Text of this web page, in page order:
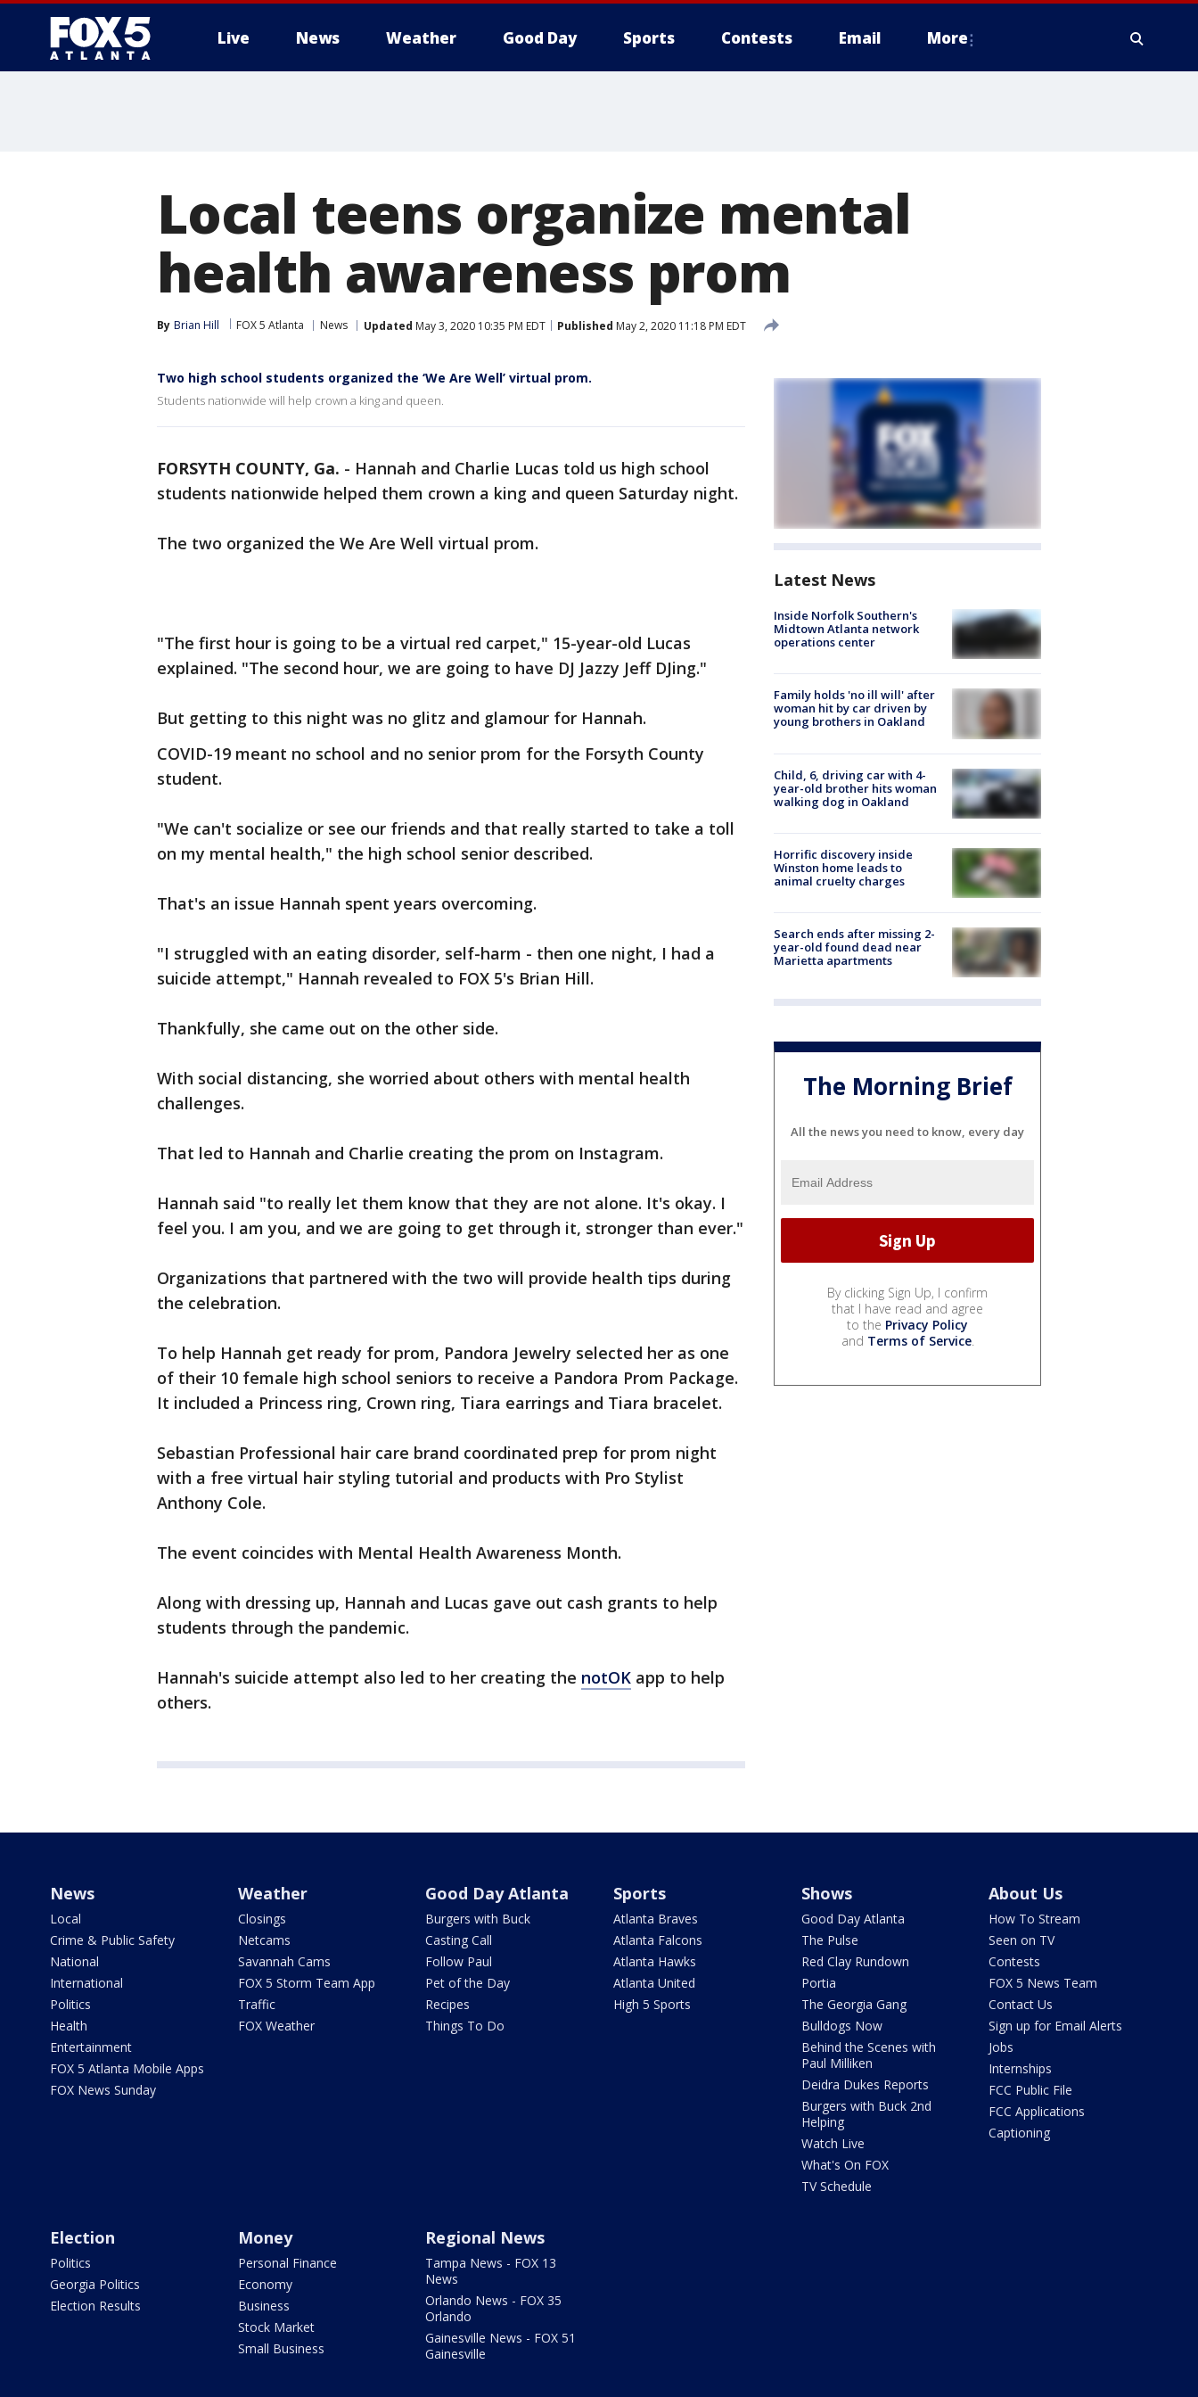
Live News Weather Good Day Sports Contests Email More
Local teens organize mental
health awareness prom
By Brian Hill FOX 5 Atlanta News Updated May 3, 2020 10:35 PM EDT Published May 2, 2020 11:18 PM EDT
Two high school students organized the ‘We Are Well’ virtual prom.
Students nationwide will help crown a king and queen.
FORSYTH COUNTY, Ga. - Hannah and Charlie Lucas told us high school
students nationwide helped them crown a king and queen Saturday night.
The two organized the We Are Well virtual prom.
"The first hour is going to be a virtual red carpet," 15-year-old Lucas
explained. "The second hour, we are going to have DJ Jazzy Jeff DJing."
But getting to this night was no glitz and glamour for Hannah.
COVID-19 meant no school and no senior prom for the Forsyth County
student.
"We can't socialize or see our friends and that really started to take a toll
on my mental health," the high school senior described.
That's an issue Hannah spent years overcoming.
"I struggled with an eating disorder, self-harm - then one night, I had a
suicide attempt," Hannah revealed to FOX 5's Brian Hill.
Thankfully, she came out on the other side.
With social distancing, she worried about others with mental health
challenges.
That led to Hannah and Charlie creating the prom on Instagram.
Hannah said "to really let them know that they are not alone. It's okay. I
feel you. I am you, and we are going to get through it, stronger than ever."
Organizations that partnered with the two will provide health tips during
the celebration.
To help Hannah get ready for prom, Pandora Jewelry selected her as one
of their 10 female high school seniors to receive a Pandora Prom Package.
It included a Princess ring, Crown ring, Tiara earrings and Tiara bracelet.
Sebastian Professional hair care brand coordinated prep for prom night
with a free virtual hair styling tutorial and products with Pro Stylist
Anthony Cole.
The event coincides with Mental Health Awareness Month.
Along with dressing up, Hannah and Lucas gave out cash grants to help
students through the pandemic.
Hannah's suicide attempt also led to her creating the notOK app to help
others.
Latest News
Inside Norfolk Southern's
Midtown Atlanta network
operations center
Family holds 'no ill will' after
woman hit by car driven by
young brothers in Oakland
Child, 6, driving car with 4-
year-old brother hits woman
walking dog in Oakland
Horrific discovery inside
Winston home leads to
animal cruelty charges
Search ends after missing 2-
year-old found dead near
Marietta apartments
The Morning Brief
All the news you need to know, every day
By clicking Sign Up, I confirm
that I have read and agree
to the Privacy Policy
and Terms of Service.
News
Local
Crime & Public Safety
National
International
Politics
Health
Entertainment
FOX 5 Atlanta Mobile Apps
FOX News Sunday
Weather
Closings
Netcams
Savannah Cams
FOX 5 Storm Team App
Traffic
FOX Weather
Good Day Atlanta
Burgers with Buck
Casting Call
Follow Paul
Pet of the Day
Recipes
Things To Do
Sports
Atlanta Braves
Atlanta Falcons
Atlanta Hawks
Atlanta United
High 5 Sports
Shows
Good Day Atlanta
The Pulse
Red Clay Rundown
Portia
The Georgia Gang
Bulldogs Now
Behind the Scenes with
Paul Milliken
Deidra Dukes Reports
Burgers with Buck 2nd
Helping
Watch Live
What's On FOX
TV Schedule
About Us
How To Stream
Seen on TV
Contests
FOX 5 News Team
Contact Us
Sign up for Email Alerts
Jobs
Internships
FCC Public File
FCC Applications
Captioning
Election
Politics
Georgia Politics
Election Results
Money
Personal Finance
Economy
Business
Stock Market
Small Business
Regional News
Tampa News - FOX 13
News
Orlando News - FOX 35
Orlando
Gainesville News - FOX 51
Gainesville